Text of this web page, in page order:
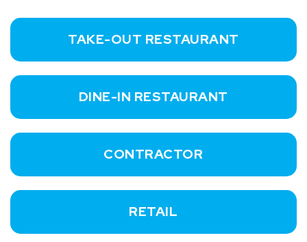
TAKE-OUT RESTAURANT
DINE-IN RESTAURANT
CONTRACTOR
RETAIL